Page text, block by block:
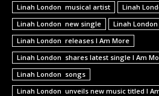
Linah London musical artist
Linah
Linah London new single
Linah
Linah London releases I Am More
Linah London shares latest single I Am
Linah London songs
Linah London unveils new music titled I